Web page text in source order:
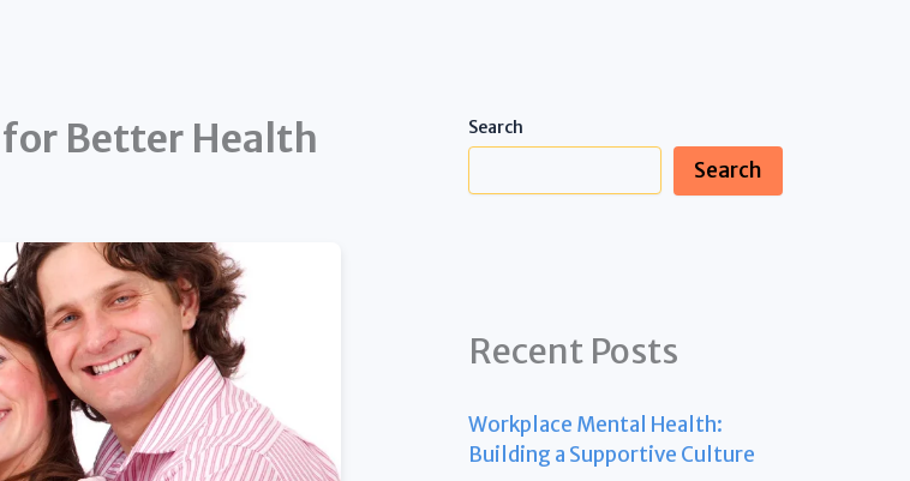
Better Health Search
Search
Recent Posts
Workplace Mental Health:
Building a Supportive Culture